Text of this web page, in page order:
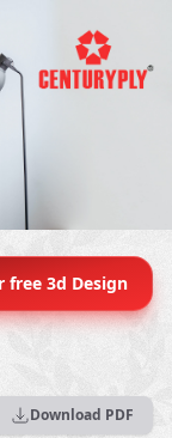
free 3d Design
Download PDF